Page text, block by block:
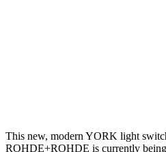
This new, modern YORK light
ROHDE+ROHDE is currently being